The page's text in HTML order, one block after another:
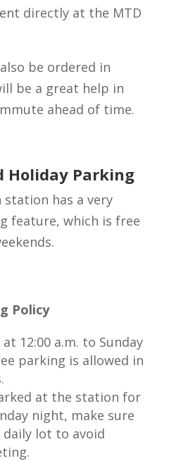
directly at the MTD
be ordered in
be a great help in
ahead of time.
Holiday Parking
has a very
feature, which is free
Policy
12:00 a.m. to Sunday
parking is allowed in
at the station for
night, make sure
lot to avoid